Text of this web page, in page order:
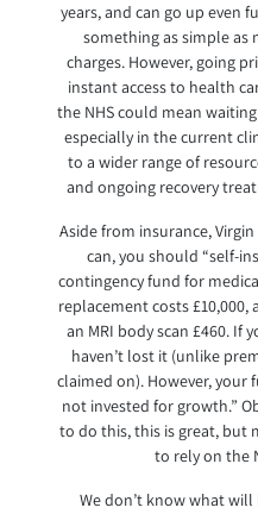
years, and can go up even
something as simple as
charges. However, going
instant access to health
the NHS could mean
especially in the current
to a wider range of
and ongoing recovery
Aside from insurance,
can, you should “self-
contingency fund for
replacement costs £10,000,
an MRI body scan £460. If
haven’t lost it (unlike
claimed on). However, your
not invested for growth.”
to do this, this is great, but
to rely on the
We don’t know what